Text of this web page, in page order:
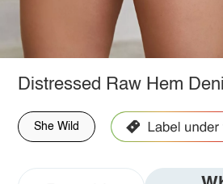
Distressed Raw Hem
She Wild